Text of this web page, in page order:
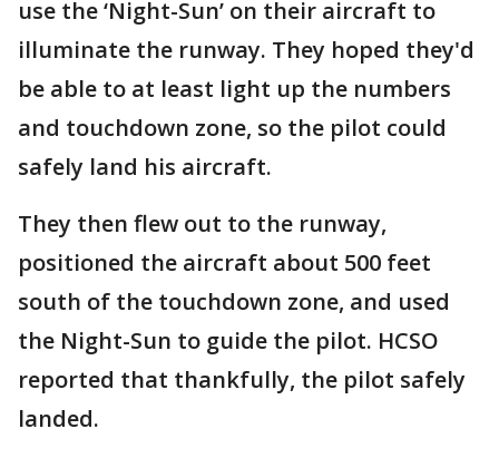
use the ‘Night-Sun’ on their aircraft to
illuminate the runway. They hoped they'd
be able to at least light up the numbers
and touchdown zone, so the pilot could
safely land his aircraft.
They then flew out to the runway,
positioned the aircraft about 500 feet
south of the touchdown zone, and used
the Night-Sun to guide the pilot. HCSO
reported that thankfully, the pilot safely
landed.